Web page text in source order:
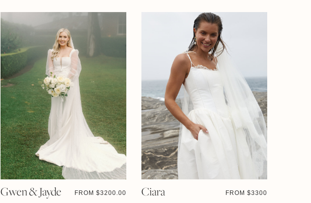
Gwen & Jayde FROM $3200.00 Ciara FROM $3300